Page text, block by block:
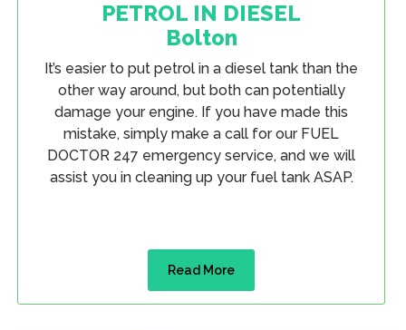
PETROL IN DIESEL
Bolton
It’s easier to put petrol in a diesel tank than the
other way around, but both can potentially
damage your engine. If you have made this
mistake, simply make a call for our FUEL
DOCTOR 247 emergency service, and we will
assist you in cleaning up your fuel tank ASAP.
Read More